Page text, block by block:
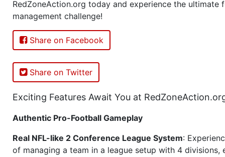
RedZoneAction.org today and experience the ultimate
management challenge!
Share on Facebook
Share on Twitter
Exciting Features Await You at
Authentic Pro-Football Gameplay
Real NFL-like 2 Conference League System:
of managing a team in a league setup with 4 divisions,